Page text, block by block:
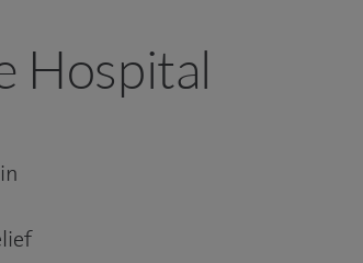
Hospital